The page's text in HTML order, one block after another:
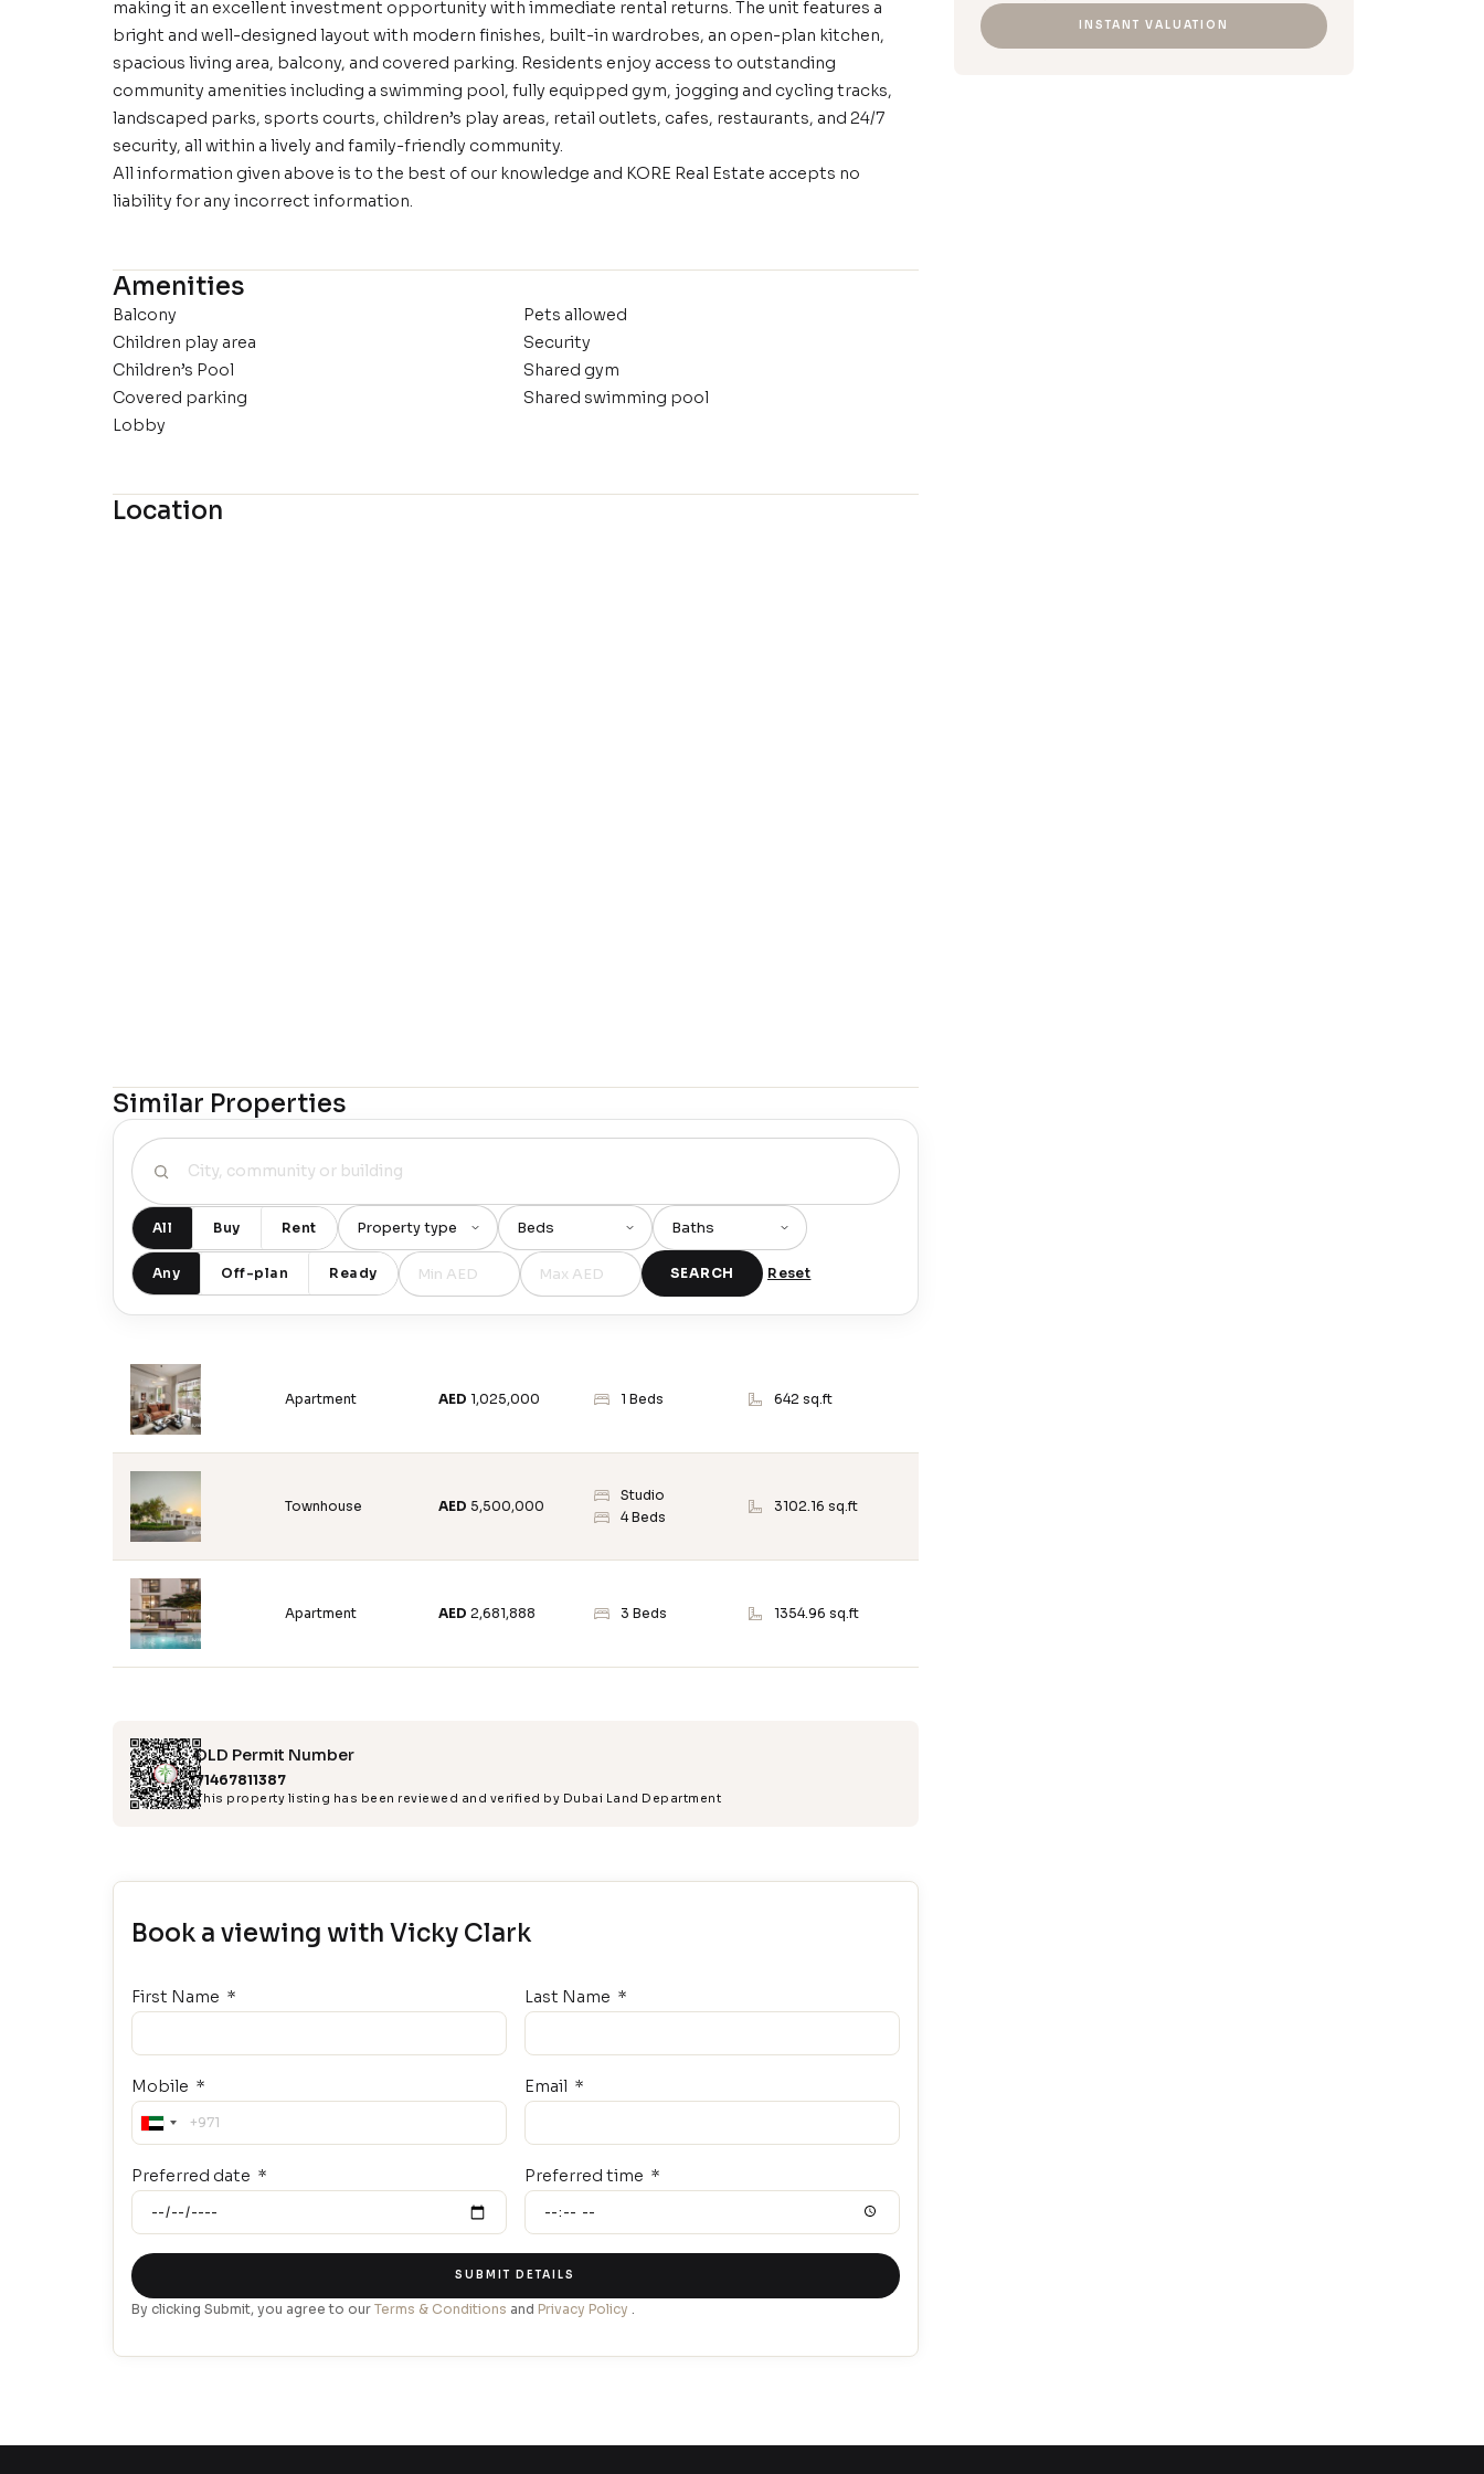
making it an excellent investment opportunity with immediate rental returns. The unit features a
bright and well-designed layout with modern finishes, built-in wardrobes, an open-plan kitchen,
spacious living area, balcony, and covered parking. Residents enjoy access to outstanding
community amenities including a swimming pool, fully equipped gym, jogging and cycling tracks,
landscaped parks, sports courts, children’s play areas, retail outlets, cafes, restaurants, and 24/7
security, all within a lively and family-friendly community.
All information given above is to the best of our knowledge and KORE Real Estate accepts no
liability for any incorrect information.
Amenities
Balcony
Children play area
Children’s Pool
Covered parking
Lobby
Pets allowed
Security
Shared gym
Shared swimming pool
Location
Similar Properties
All Buy Rent
Any Off-plan Ready SEARCH Reset
Apartment AED 1,025,000 1 Beds 642 sq.ft
Townhouse AED 5,500,000
Studio
4 Beds
3102.16 sq.ft
Apartment AED 2,681,888 3 Beds 1354.96 sq.ft
DLD Permit Number
71467811387
This property listing has been reviewed and verified by Dubai Land Department
Book a viewing with Vicky Clark
First Name Last Name
Mobile
United
Emirates
+971
Email
Preferred date Preferred time
SUBMIT DETAILS
By clicking Submit, you agree to our Terms & Conditions and Privacy Policy .
INSTANT VALUATION​